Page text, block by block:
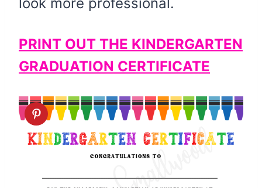
PRINT OUT THE KINDERGARTEN
GRADUATION CERTIFICATE